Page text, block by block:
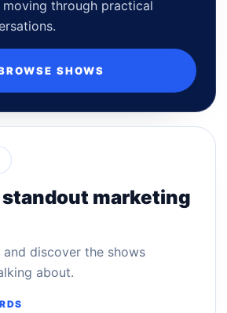
moving through practical
SHOWS
marketing
discover the shows
about.